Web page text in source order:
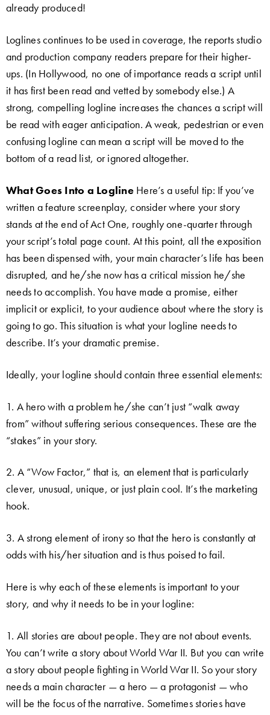
already produced!
Loglines continues to be used in coverage, the reports studio
and production company readers prepare for their higher-
ups. (In Hollywood, no one of importance reads a script until
it has first been read and vetted by somebody else.) A
strong, compelling logline increases the chances a script will
be read with eager anticipation. A weak, pedestrian or even
confusing logline can mean a script will be moved to the
bottom of a read list, or ignored altogether.
What Goes Into a Logline Here’s a useful tip: If you’ve
written a feature screenplay, consider where your story
stands at the end of Act One, roughly one-quarter through
your script’s total page count. At this point, all the exposition
has been dispensed with, your main character’s life has been
disrupted, and he/she now has a critical mission he/she
needs to accomplish. You have made a promise, either
implicit or explicit, to your audience about where the story is
going to go. This situation is what your logline needs to
describe. It’s your dramatic premise.
Ideally, your logline should contain three essential elements:
1. A hero with a problem he/she can’t just “walk away
from” without suffering serious consequences. These are the
“stakes” in your story.
2. A “Wow Factor,” that is, an element that is particularly
clever, unusual, unique, or just plain cool. It’s the marketing
hook.
3. A strong element of irony so that the hero is constantly at
odds with his/her situation and is thus poised to fail.
Here is why each of these elements is important to your
story, and why it needs to be in your logline:
1. All stories are about people. They are not about events.
You can’t write a story about World War II. But you can write
a story about people fighting in World War II. So your story
needs a main character — a hero — a protagonist — who
will be the focus of the narrative. Sometimes stories have